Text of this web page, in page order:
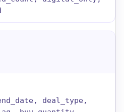
deal_type,